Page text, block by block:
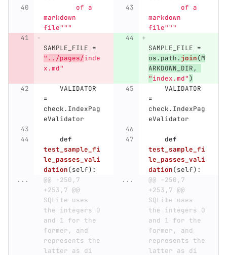
markdown
file"""
markdown
file"""
SAMPLE_FILE =
" ../pages/inde
x.md"
SAMPLE_FILE =
os. path. join(M
ARKDOWN_DIR ,
"index.md")
VALIDATOR
=
check. IndexPag
eValidator
VALIDATOR
=
check. IndexPag
eValidator
def
test_sample_fi
le_passes_vali
dation(self):
def
test_sample_fi
le_passes_vali
dation(self):
...
@@ -250,7
+253,7 @@
SQLite uses
the integers 0
and 1 for the
former, and
represents the
latter as di
...
@@ -250,7
+253,7 @@
SQLite uses
the integers 0
and 1 for the
former, and
represents the
latter as di